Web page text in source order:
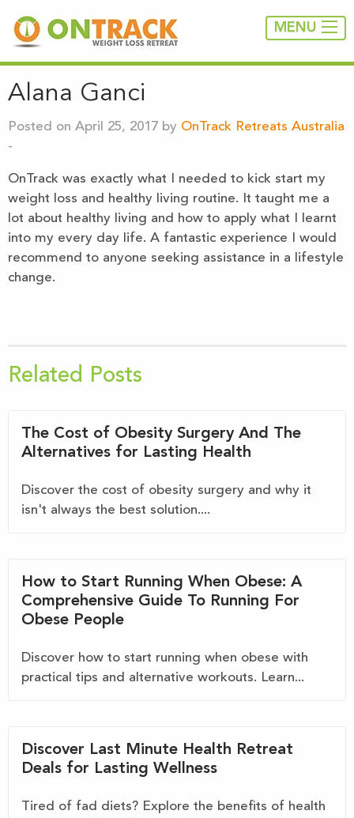
MENU
Alana Ganci
Posted on April 25, 2017 by OnTrack Retreats Australia
-
OnTrack was exactly what I needed to kick start my
weight loss and healthy living routine. It taught me a
lot about healthy living and how to apply what I learnt
into my every day life. A fantastic experience I would
recommend to anyone seeking assistance in a lifestyle
change.
Related Posts
The Cost of Obesity Surgery And The
Alternatives for Lasting Health
Discover the cost of obesity surgery and why it
isn't always the best solution....
How to Start Running When Obese: A
Comprehensive Guide To Running For
Obese People
Discover how to start running when obese with
practical tips and alternative workouts. Learn...
Discover Last Minute Health Retreat
Deals for Lasting Wellness
Tired of fad diets? Explore the benefits of health